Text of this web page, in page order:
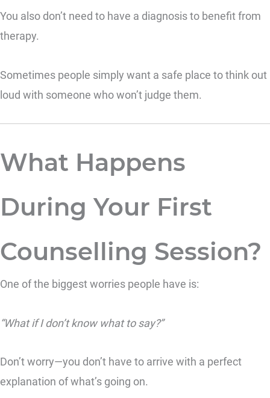
You also don’t need to have a diagnosis to benefit from
therapy.
Sometimes people simply want a safe place to think out
loud with someone who won’t judge them.
What Happens
During Your First
Counselling Session?
One of the biggest worries people have is:
“What if I don’t know what to say?”
Don’t worry—you don’t have to arrive with a perfect
explanation of what’s going on.